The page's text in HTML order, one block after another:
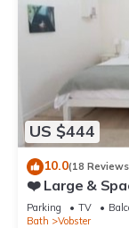
US $444
10.0(18
❤️ Large &
AONB
Parking TV
Bath
Vobster